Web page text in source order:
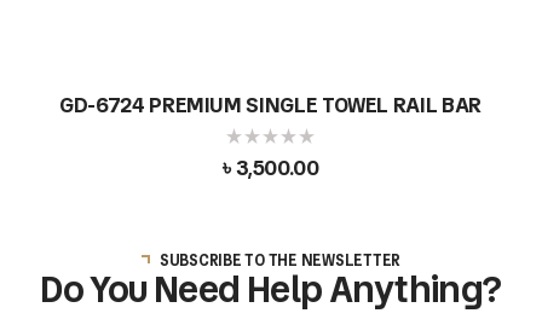
GD-6724 PREMIUM SINGLE TOWEL RAIL BAR
৳3,500.00
SUBSCRIBE TO THE NEWSLETTER
Do You Need Help Anything?